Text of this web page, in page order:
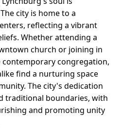
city is home to a
reflecting a vibrant
Whether attending a
church or joining in
congregation,
find a nurturing space
The city's dedication
traditional boundaries, with
and promoting unity